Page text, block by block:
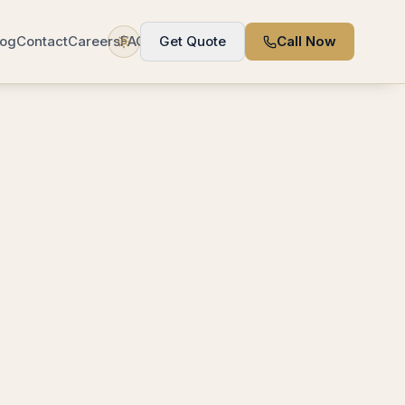
ContactCareersFAQ Get Quote Call Now